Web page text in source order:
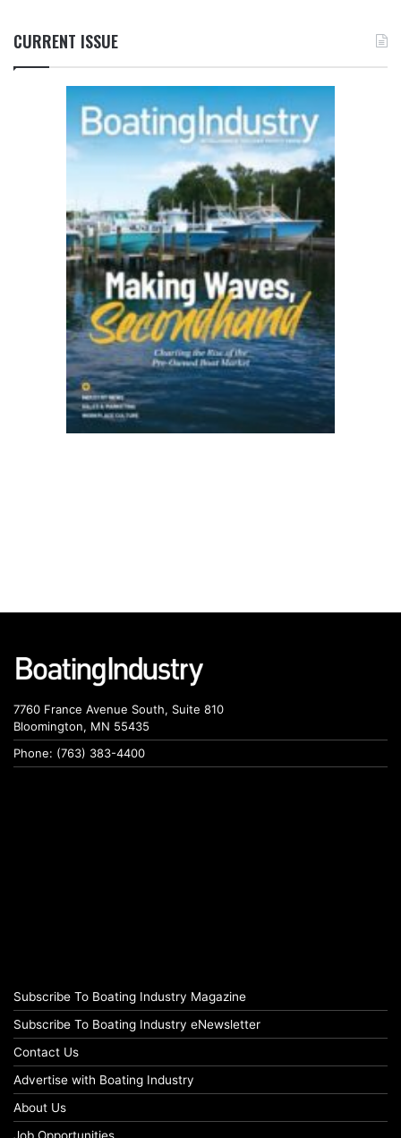
CURRENT ISSUE
7760 France Avenue South, Suite 810
Bloomington, MN 55435
Phone: (763) 383-4400
Subscribe To Boating Industry Magazine
Subscribe To Boating Industry eNewsletter
Contact Us
Advertise with Boating Industry
About Us